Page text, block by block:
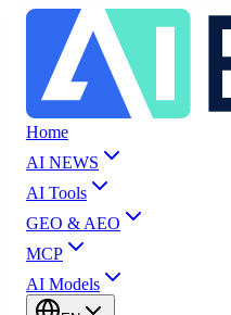
Home
AI NEWS
AI Tools
GEO & AEO
MCP
AI Models